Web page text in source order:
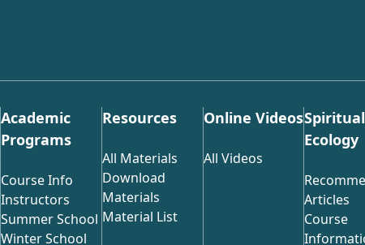
Academic
Programs
Course Info
Instructors
Summer School
Winter School
Resources
All Materials
Download
Materials
Material List
Online Videos
All Videos
Spiritual
Ecology
Articles
Course